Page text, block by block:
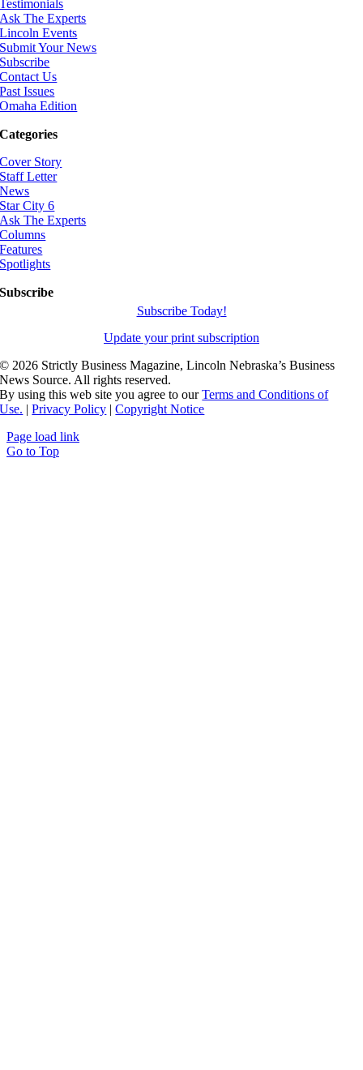
Testimonials
Ask The Experts
Lincoln Events
Submit Your News
Subscribe
Contact Us
Past Issues
Omaha Edition
Categories
Cover Story
Staff Letter
News
Star City 6
Ask The Experts
Columns
Features
Spotlights
Subscribe
Subscribe Today!
Update your print subscription
© 2026 Strictly Business Magazine, Lincoln Nebraska’s Business
News Source. All rights reserved.
By using this web site you agree to ourTerms and Conditions of
Use. |Privacy Policy |Copyright Notice
Page load link
Go to Top